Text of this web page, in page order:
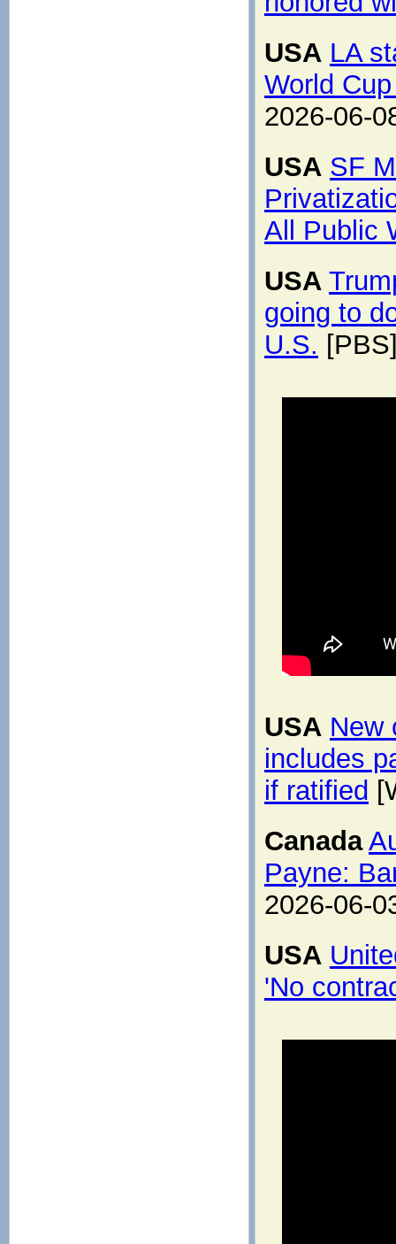
USA LA
World
2026-06-
USA SF
All Public
USA
going to
U.S.
USA New
includes
if ratified
Canada
Payne:
2026-06-
USA
'No